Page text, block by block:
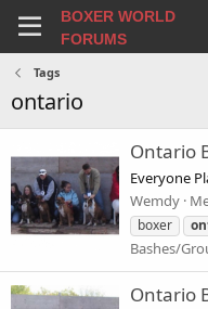
BOXER WORLD
FORUMS
Tags
ontario
Ontario
Everyone
Wemdy
boxer
Bashes/
Ontario